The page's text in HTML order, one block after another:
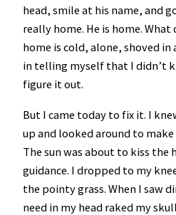
head, smile at his name, and
really home. He is home. What
home is cold, alone, shoved in
in telling myself that I didn’t
figure it out.
But I came today to fix it. I
up and looked around to
The sun was about to kiss the
guidance. I dropped to my
the pointy grass. When I saw
need in my head raked my